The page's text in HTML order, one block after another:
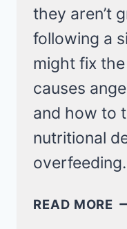
they aren’t
following a
might fix
causes
and how to
nutritional
READ MORE